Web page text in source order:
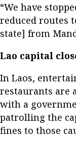
“We have
reduced routes
state] from
Lao capital
In Laos,
restaurants are
with a
patrolling the
fines to those